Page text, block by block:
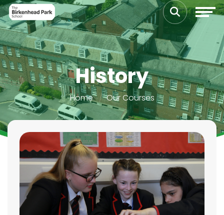
History
Home Our Courses